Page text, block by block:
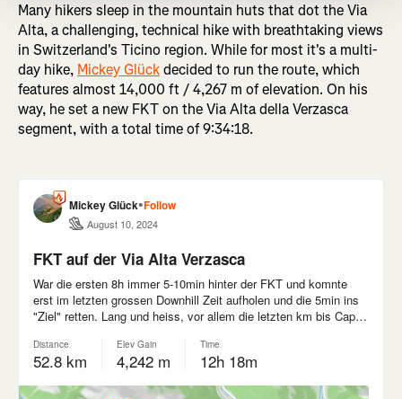
Many hikers sleep in the mountain huts that dot the Via
Alta, a challenging, technical hike with breathtaking views
in Switzerland's Ticino region. While for most it's a multi-
day hike, Mickey Glückdecided to run the route, which
features almost 14,000 ft / 4,267 m of elevation. On his
way, he set a new FKT on the Via Alta della Verzasca
segment, with a total time of 9:34:18.